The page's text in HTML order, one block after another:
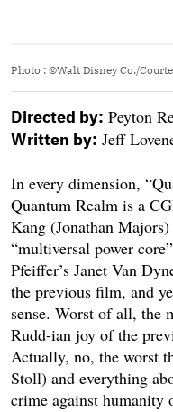
Photo : ©Walt Disney Co./
Directed by: Peyton
Written by: Jeff
In every dimension,
Quantum Realm is a
Kang (Jonathan
“multiversal power
Pfeiffer’s Janet Van
the previous film, and
sense. Worst of all, the
Rudd-ian joy of the
Actually, no, the worst
Stoll) and everything
crime against humanity